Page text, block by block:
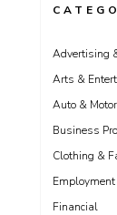
Advertising
Arts &
Auto & Motor
Business
Clothing &
Employment
Financial